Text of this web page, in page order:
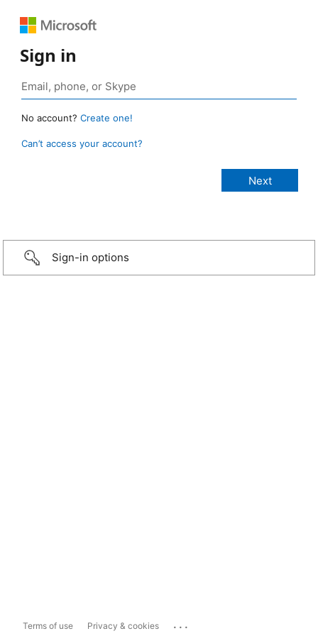
Sign in
No account? Create one!
Can’t access your account?
Sign-in options
Terms of use Privacy & cookies ...